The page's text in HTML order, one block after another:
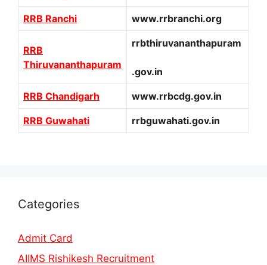
RRB Ranchi www.rrbranchi.org
RRB
Thiruvananthapuram
rrbthiruvananthapuram
.gov.in
RRB Chandigarh www.rrbcdg.gov.in
RRB Guwahati rrbguwahati.gov.in
Categories
Admit Card
AIIMS Rishikesh Recruitment